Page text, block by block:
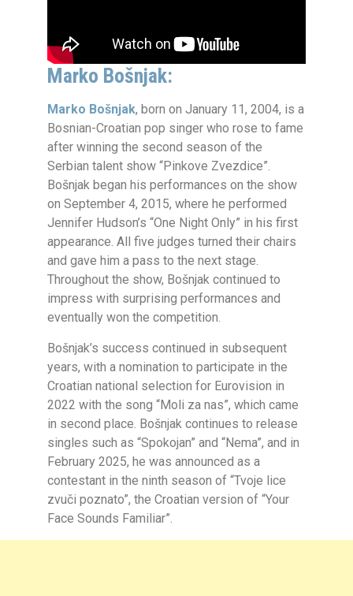
Marko Bošnjak:
Marko Bošnjak, born on January 11, 2004, is a
Bosnian-Croatian pop singer who rose to fame
after winning the second season of the
Serbian talent show “Pinkove Zvezdice”.
Bošnjak began his performances on the show
on September 4, 2015, where he performed
Jennifer Hudson’s “One Night Only” in his first
appearance. All five judges turned their chairs
and gave him a pass to the next stage.
Throughout the show, Bošnjak continued to
impress with surprising performances and
eventually won the competition.
Bošnjak’s success continued in subsequent
years, with a nomination to participate in the
Croatian national selection for Eurovision in
2022 with the song “Moli za nas”, which came
in second place. Bošnjak continues to release
singles such as “Spokojan” and “Nema”, and in
February 2025, he was announced as a
contestant in the ninth season of “Tvoje lice
zvuči poznato”, the Croatian version of “Your
Face Sounds Familiar”.